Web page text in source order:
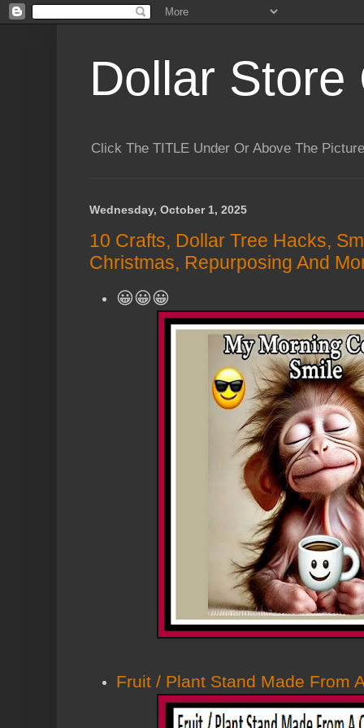
Dollar Store
Click The TITLE Under Or Above The
Wednesday, October 1, 2025
10 Crafts, Dollar Tree Hacks,
Christmas, Repurposing And
😀😀😀
Fruit / Plant Stand Made From